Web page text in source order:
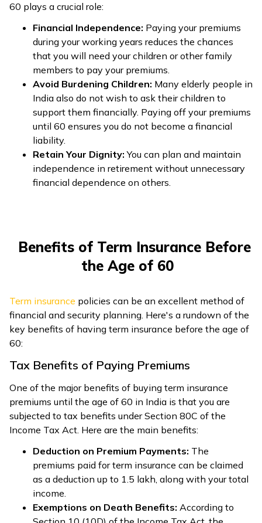
60 plays a crucial role:
Financial Independence: Paying your premiums
during your working years reduces the chances
that you will need your children or other family
members to pay your premiums.
Avoid Burdening Children: Many elderly people in
India also do not wish to ask their children to
support them financially. Paying off your premiums
until 60 ensures you do not become a financial
liability.
Retain Your Dignity: You can plan and maintain
independence in retirement without unnecessary
financial dependence on others.
Benefits of Term Insurance Before
the Age of 60
Term insurance policies can be an excellent method of
financial and security planning. Here's a rundown of the
key benefits of having term insurance before the age of
60:
Tax Benefits of Paying Premiums
One of the major benefits of buying term insurance
premiums until the age of 60 in India is that you are
subjected to tax benefits under Section 80C of the
Income Tax Act. Here are the main benefits:
Deduction on Premium Payments: The
premiums paid for term insurance can be claimed
as a deduction up to ₹1.5 lakh, along with your total
income.
Exemptions on Death Benefits: According to